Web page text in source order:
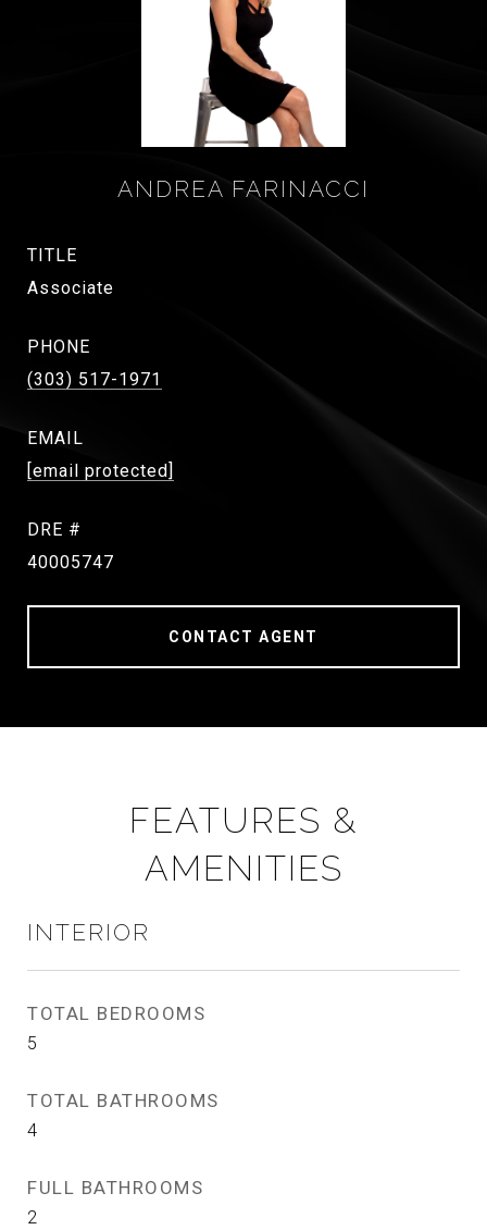
ANDREA FARINACCI
TITLE
Associate
PHONE
(303) 517-1971
EMAIL
[email protected]
DRE #
40005747
CONTACT AGENT
FEATURES &
AMENITIES
INTERIOR
TOTAL BEDROOMS
5
TOTAL BATHROOMS
4
FULL BATHROOMS
2